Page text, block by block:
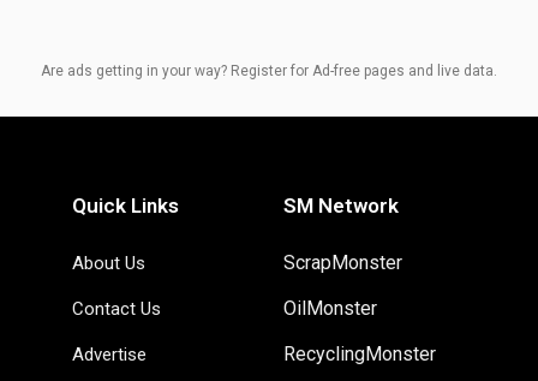
Are ads getting in your way? Register for Ad-free pages and live data.
Quick Links
About Us
Contact Us
Advertise
SM Network
ScrapMonster
OilMonster
RecyclingMonster